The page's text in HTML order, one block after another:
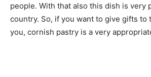
people. With that also this dish is very
country. So, if you want to give gifts to
you, cornish pastry is a very